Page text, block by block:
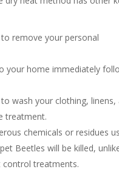
to remove your personal
your home immediately
to wash your clothing, linens,
treatment.
chemicals or residues
Beetles will be killed,
treatments.